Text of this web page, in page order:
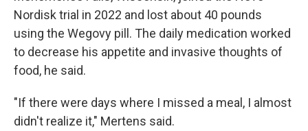
Nordisk trial in 2022 and lost about 40 pounds
using the Wegovy pill. The daily medication worked
to decrease his appetite and invasive thoughts of
food, he said.
"If there were days where I missed a meal, I almost
didn't realize it," Mertens said.